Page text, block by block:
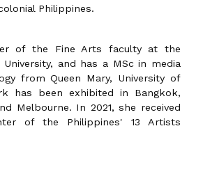
Philippines.
of the Fine Arts faculty at the
University, and has a MSc in media
from Queen Mary, University of
has been exhibited in Bangkok,
Melbourne. In 2021, she received
of the Philippines' 13 Artists